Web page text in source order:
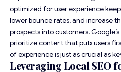
optimized for user experience
lower bounce rates, and increase
prospects into customers.
prioritize content that puts users
of experience is just as crucial as
Leveraging Local SEO